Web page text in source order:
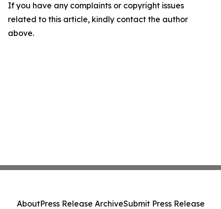
If you have any complaints or copyright issues
related to this article, kindly contact the author
above.
AboutPress Release ArchiveSubmit Press Release